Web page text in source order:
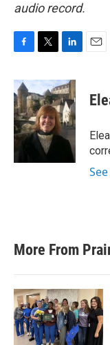
audio record.
c
e
b
o
o
k
i
t
t
e
r
n
k
e
d
I
n
More From